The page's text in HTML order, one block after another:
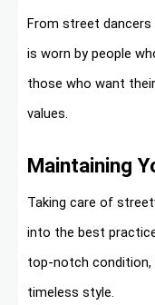
From street dancers
is worn by people
those who want
values.
Maintaining
Taking care of
into the best
top-notch condition,
timeless style.